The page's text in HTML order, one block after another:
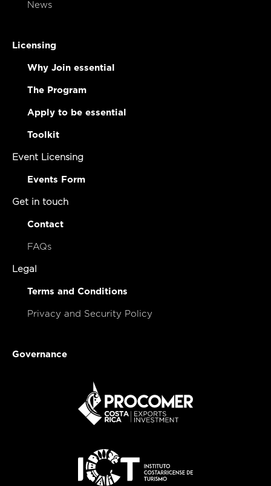
News
Licensing
Why Join essential
The Program
Apply to be essential
Toolkit
Event Licensing
Events Form
Get in touch
Contact
FAQs
Legal
Terms and Conditions
Privacy and Security Policy
Governance